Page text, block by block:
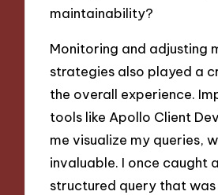
maintainability?
Monitoring and adjusting
strategies also played a
the overall experience.
tools like Apollo Client
me visualize my queries,
invaluable. I once caught
structured query that